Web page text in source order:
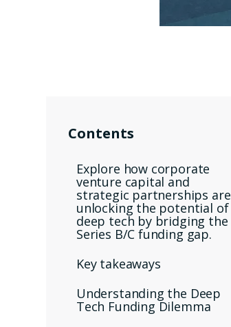
Contents
Explore how corporate
venture capital and
strategic partnerships are
unlocking the potential of
deep tech by bridging the
Series B/C funding gap.
Key takeaways
Understanding the Deep
Tech Funding Dilemma